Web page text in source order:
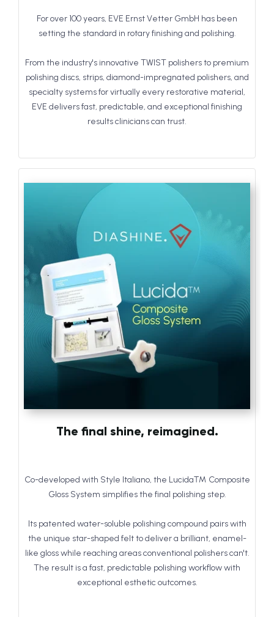
For over 100 years, EVE Ernst Vetter GmbH has been
setting the standard in rotary finishing and polishing.
From the industry's innovative TWIST polishers to premium
polishing discs, strips, diamond-impregnated polishers, and
specialty systems for virtually every restorative material,
EVE delivers fast, predictable, and exceptional finishing
results clinicians can trust.
The final shine, reimagined.
Co-developed with Style Italiano, the Lucida™ Composite
Gloss System simplifies the final polishing step.
Its patented water-soluble polishing compound pairs with
the unique star-shaped felt to deliver a brilliant, enamel-
like gloss while reaching areas conventional polishers can't.
The result is a fast, predictable polishing workflow with
exceptional esthetic outcomes.